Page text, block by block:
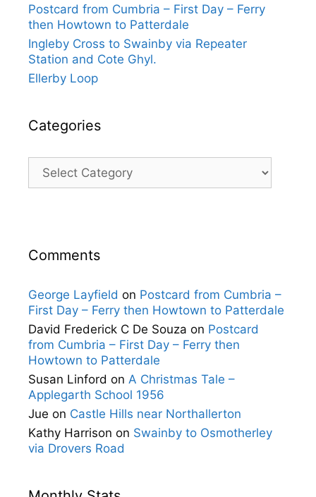
Postcard from Cumbria – First Day – Ferry
then Howtown to Patterdale
Ingleby Cross to Swainby via Repeater
Station and Cote Ghyl.
Ellerby Loop
Categories
Comments
George Layfield on Postcard from Cumbria –
First Day – Ferry then Howtown to Patterdale
David Frederick C De Souza on Postcard
from Cumbria – First Day – Ferry then
Howtown to Patterdale
Susan Linford on A Christmas Tale –
Applegarth School 1956
Jue on Castle Hills near Northallerton
Kathy Harrison on Swainby to Osmotherley
via Drovers Road